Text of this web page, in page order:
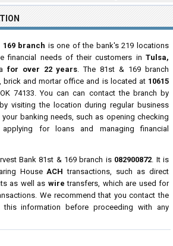
branch is one of the bank's 219 locations
financial needs of their customers in Tulsa,
for over 22 years. The 81st & 169 branch
brick and mortar office and is located at 10615
74133. You can can contact the branch by
visiting the location during regular business
banking needs, such as opening checking
for loans and managing financial
Bank 81st & 169 branch is 082900872. It is
HouseACH transactions, such as direct
as well as wire transfers, which are used for
We recommend that you contact the
this information before proceeding with any